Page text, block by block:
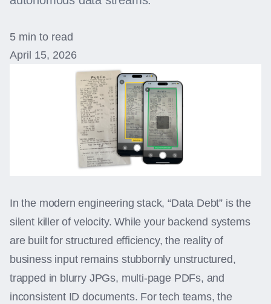
5 min to read
April 15, 2026
In the modern engineering stack, “Data Debt” is the
silent killer of velocity. While your backend systems
are built for structured efficiency, the reality of
business input remains stubbornly unstructured,
trapped in blurry JPGs, multi-page PDFs, and
inconsistent ID documents. For tech teams, the